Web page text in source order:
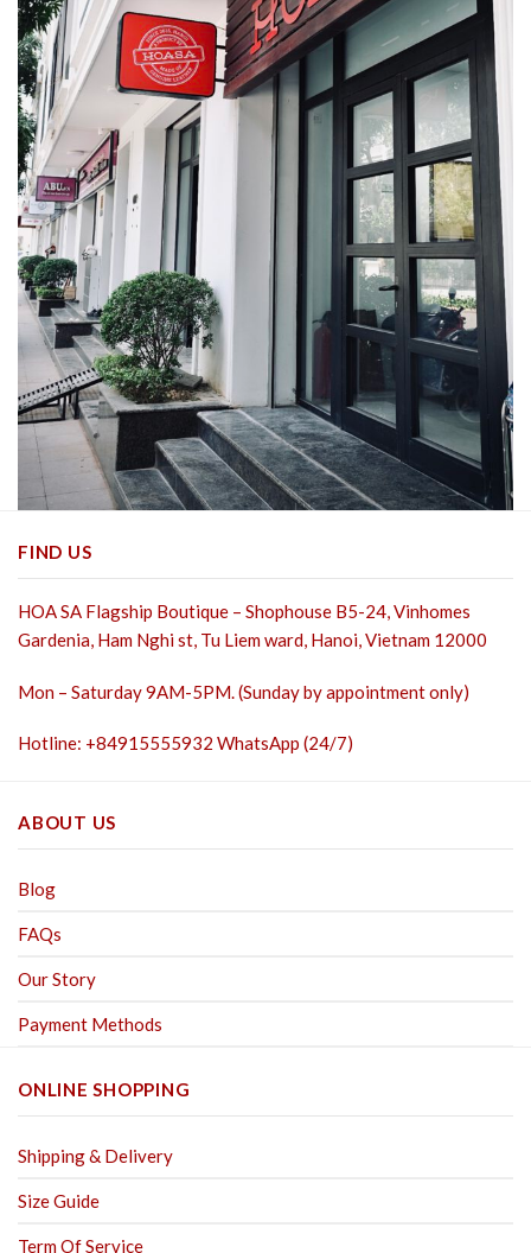
FIND US
HOA SA Flagship Boutique – Shophouse B5-24, Vinhomes
Gardenia, Ham Nghi st, Tu Liem ward, Hanoi, Vietnam 12000
Mon – Saturday 9AM-5PM. (Sunday by appointment only)
Hotline: +84915555932 WhatsApp (24/7)
ABOUT US
Blog
FAQs
Our Story
Payment Methods
ONLINE SHOPPING
Shipping & Delivery
Size Guide
Term Of Service